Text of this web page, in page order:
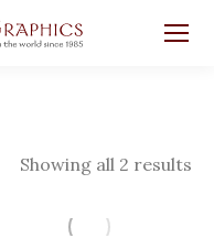
Showing all 2 results